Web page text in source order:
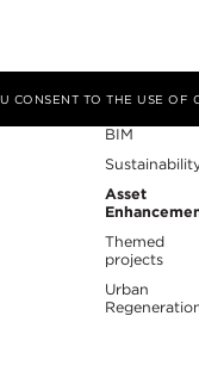
CONSENT TO THE USE
专业性
BIM
Asset
Themed
projects
Urban